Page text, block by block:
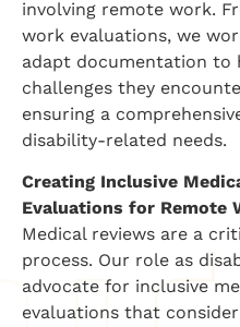
involving remote work.
work evaluations, we
adapt documentation to
challenges they
ensuring a
disability-related needs.
Creating Inclusive
Evaluations for Remote
Medical reviews are a
process. Our role as
advocate for inclusive
evaluations that